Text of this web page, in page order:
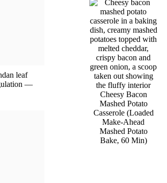
leaf
—
Cheesy Bacon
Mashed Potato
Casserole (Loaded
Make-Ahead
Mashed Potato
Bake, 60 Min)